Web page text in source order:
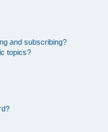
and subscribing?
topics?